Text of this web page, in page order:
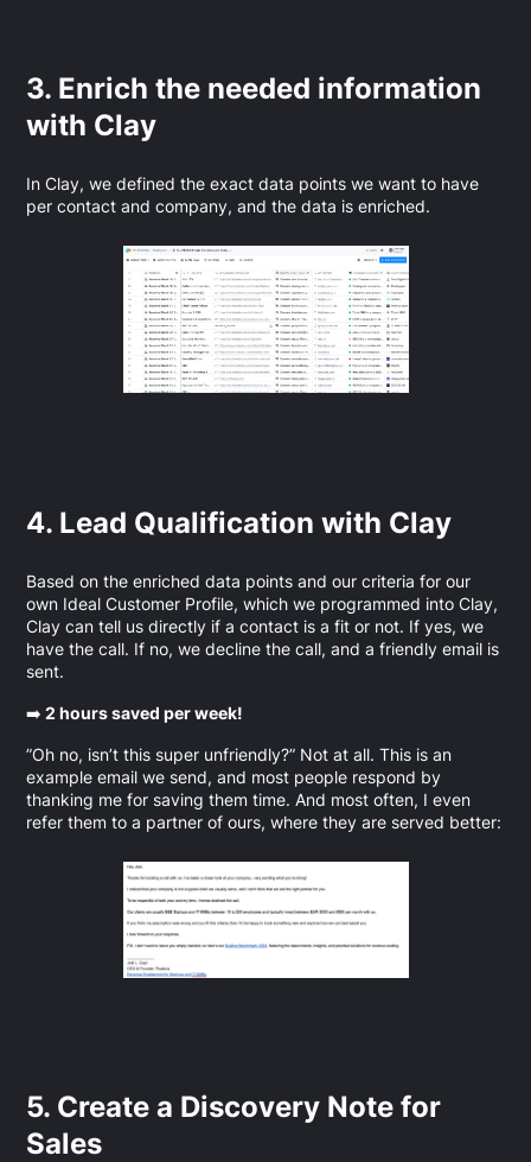
3. Enrich the needed information
with Clay
In Clay, we defined the exact data points we want to have
per contact and company, and the data is enriched.
4. Lead Qualification with Clay
Based on the enriched data points and our criteria for our
own Ideal Customer Profile, which we programmed into Clay,
Clay can tell us directly if a contact is a fit or not. If yes, we
have the call. If no, we decline the call, and a friendly email is
sent.
➡️ 2 hours saved per week!
”Oh no, isn’t this super unfriendly?” Not at all. This is an
example email we send, and most people respond by
thanking me for saving them time. And most often, I even
refer them to a partner of ours, where they are served better:
5. Create a Discovery Note for
Sales